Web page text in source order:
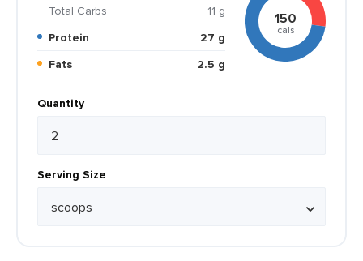
Total Carbs
11 g
Protein
27 g
Fats
2.5 g
150
cals
Quantity
Serving Size